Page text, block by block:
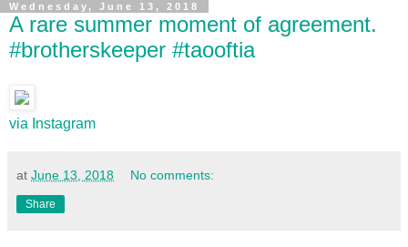
Wednesday, June 13, 2018
A rare summer moment of agreement.
#brotherskeeper #taooftia
via Instagram
at June 13, 2018 No comments:
Share